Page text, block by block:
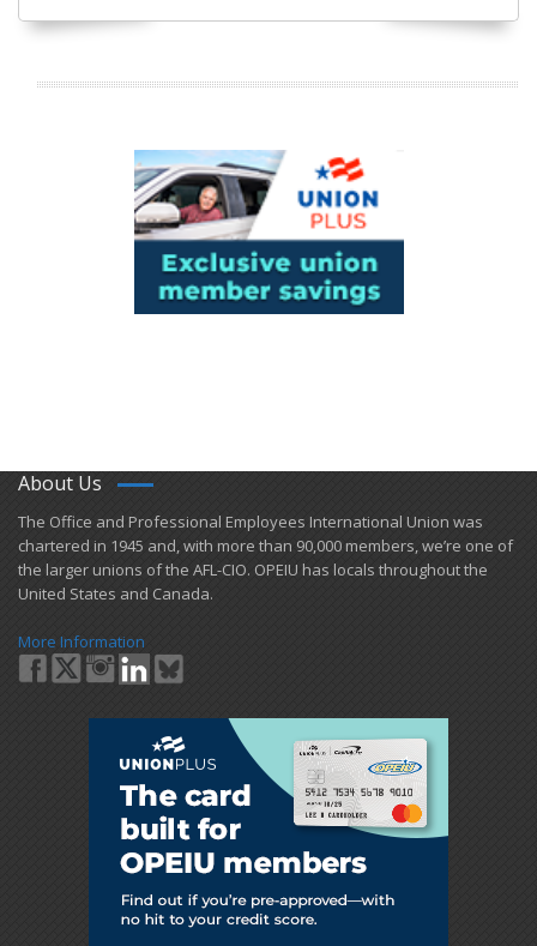
About Us
​The Office and Professional Employees International Union was
chartered in 1945 and​, with more than ​90,000 members, we’re one of
the larger unions of the AFL-CIO. OPEIU has locals ​throughout the
United States and Canada.
More Information